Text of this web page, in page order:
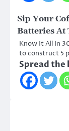
Sip Your
Batteries At
Know It All In
to construct 5
Spread the